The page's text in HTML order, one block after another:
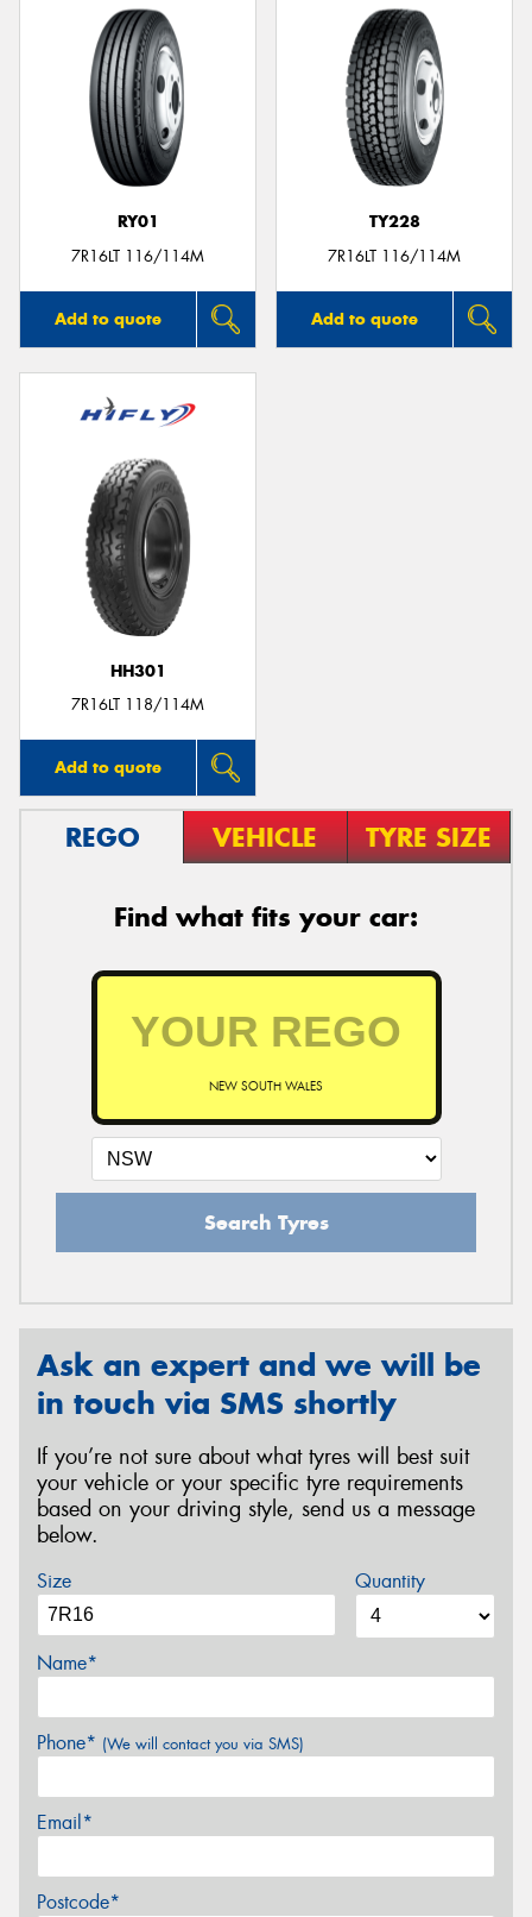
RY01
7R16LT 116/114M
Add to quote
TY228
7R16LT 116/114M
Add to quote
HH301
7R16LT 118/114M
Add to quote
REGO VEHICLE TYRE SIZE
Find what fits your car:
NEW SOUTH WALES
Search Tyres
Ask an expert and we will be
in touch via SMS shortly
If you’re not sure about what tyres will best suit
your vehicle or your specific tyre requirements
based on your driving style, send us a message
below.
Size Quantity
Name*
Phone* (We will contact you via SMS)
Email*
Postcode*